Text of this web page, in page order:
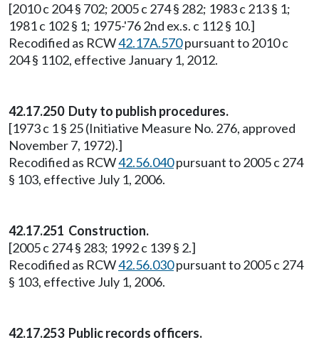
[2010 c 204 § 702; 2005 c 274 § 282; 1983 c 213 § 1;
1981 c 102 § 1; 1975-'76 2nd ex.s. c 112 § 10.]
Recodified as RCW42.17A.570pursuant to 2010 c
204 § 1102, effective January 1, 2012.
42.17.250 Duty to publish procedures.
[1973 c 1 § 25 (Initiative Measure No. 276, approved
November 7, 1972).]
Recodified as RCW42.56.040pursuant to 2005 c 274
§ 103, effective July 1, 2006.
42.17.251 Construction.
[2005 c 274 § 283; 1992 c 139 § 2.]
Recodified as RCW42.56.030pursuant to 2005 c 274
§ 103, effective July 1, 2006.
42.17.253 Public records officers.